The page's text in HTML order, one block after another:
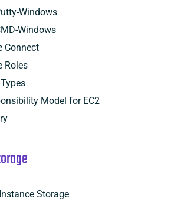
Windows
Windows
Connect
Roles
Model for EC2
Storage